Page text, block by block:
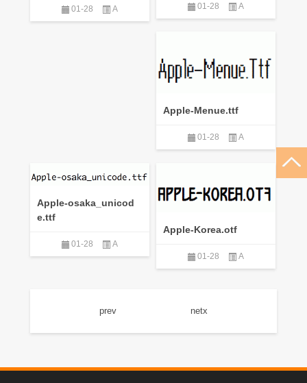
01-28 A 01-28 A
Apple-Menue.ttf
01-28 A
Apple-osaka_unicod
e.ttf
01-28 A
Apple-Korea.otf
01-28 A
prev netx